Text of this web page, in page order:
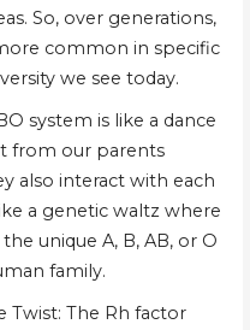
So, over generations,
common in specific
we see today.
system is like a dance
from our parents
also interact with each
a genetic waltz where
unique A, B, AB, or O
family.
Twist: The Rh factor